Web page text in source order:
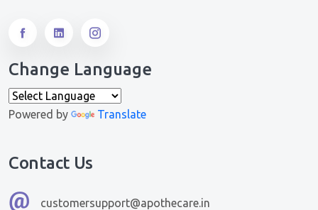
Change Language
Powered by Translate
Contact Us
customersupport@apothecare.in